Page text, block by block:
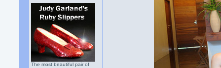
The most beautiful pair of